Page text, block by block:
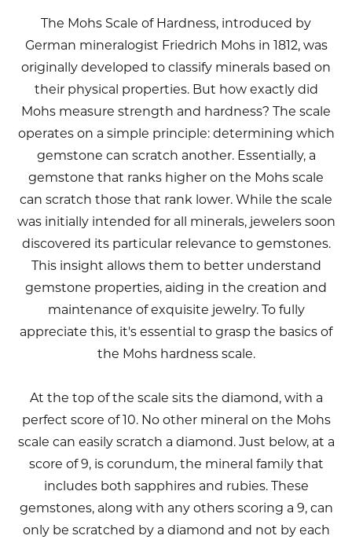
The Mohs Scale of Hardness, introduced by
German mineralogist Friedrich Mohs in 1812, was
originally developed to classify minerals based on
their physical properties. But how exactly did
Mohs measure strength and hardness? The scale
operates on a simple principle: determining which
gemstone can scratch another. Essentially, a
gemstone that ranks higher on the Mohs scale
can scratch those that rank lower. While the scale
was initially intended for all minerals, jewelers soon
discovered its particular relevance to gemstones.
This insight allows them to better understand
gemstone properties, aiding in the creation and
maintenance of exquisite jewelry. To fully
appreciate this, it's essential to grasp the basics of
the Mohs hardness scale.
At the top of the scale sits the diamond, with a
perfect score of 10. No other mineral on the Mohs
scale can easily scratch a diamond. Just below, at a
score of 9, is corundum, the mineral family that
includes both sapphires and rubies. These
gemstones, along with any others scoring a 9, can
only be scratched by a diamond and not by each